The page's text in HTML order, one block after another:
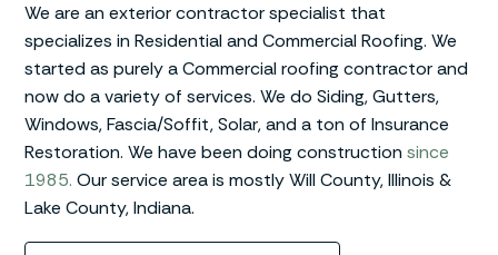
We are an exterior contractor specialist that
specializes in Residential and Commercial Roofing. We
started as purely a Commercial roofing contractor and
now do a variety of services. We do Siding, Gutters,
Windows, Fascia/Soffit, Solar, and a ton of Insurance
Restoration. We have been doing construction since
1985. Our service area is mostly Will County, Illinois &
Lake County, Indiana.